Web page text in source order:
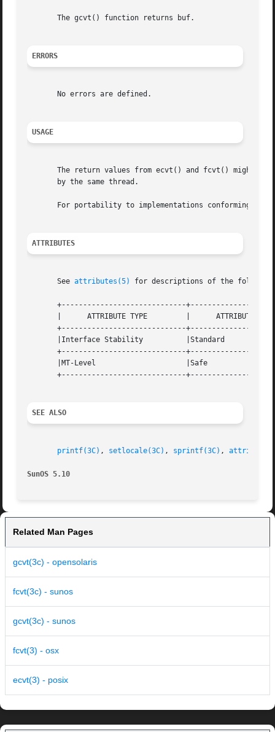
       The gcvt() function returns buf.
ERRORS
       No errors are defined.
USAGE
The return values from ecvt() and fcvt() might
       by the same thread.
For portability to implementations conforming to
ATTRIBUTES
       See
attributes(5) for descriptions of the
+-----------------------------
       |      ATTRIBUTE TYPE	     |	    ATTRIBUTE VALUE	   |
+-----------------------------
       |Interface Stability	     |Standard			   |
+-----------------------------
       |MT-Level		     |Safe			   |
+-----------------------------
SEE ALSO
printf(3C) , setlocale(3C) , sprintf(3C) ,
SunOS 5.10
Related Man Pages
gcvt(3c) - opensolaris
fcvt(3c) - sunos
gcvt(3c) - sunos
fcvt(3) - osx
ecvt(3) - posix